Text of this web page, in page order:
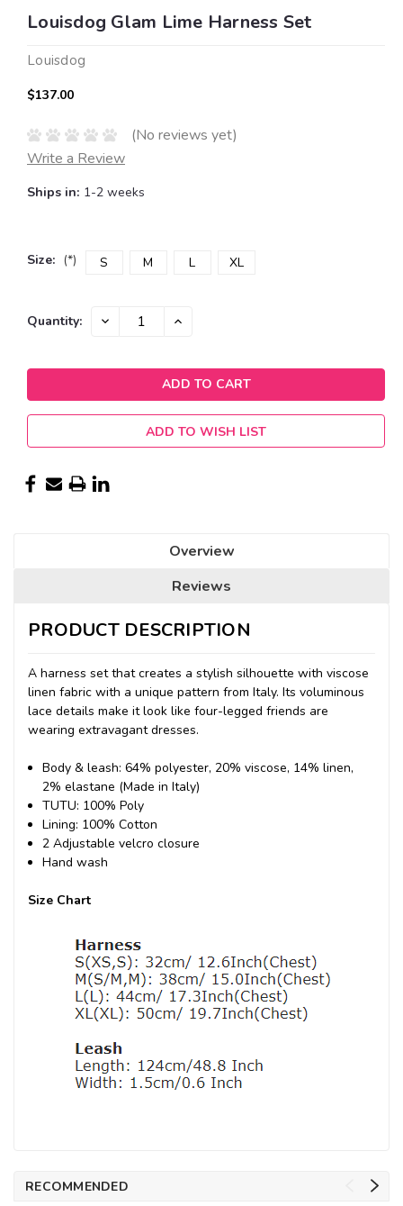
Louisdog Glam Lime Harness Set
Louisdog
$137.00
(No reviews yet)
Write a Review
Ships in: 1-2 weeks
Size: (*) S M L XL
Current
Quantity: DECREASE INCREASE
ADD TO WISH LIST
Overview
Reviews
PRODUCT DESCRIPTION
A harness set that creates a stylish silhouette with viscose
linen fabric with a unique pattern from Italy. Its voluminous
lace details make it look like four-legged friends are
wearing extravagant dresses.
Body & leash: 64% polyester, 20% viscose, 14% linen,
2% elastane (Made in Italy)
TUTU: 100% Poly
Lining: 100% Cotton
2 Adjustable velcro closure
Hand wash
Size Chart
RECOMMENDED